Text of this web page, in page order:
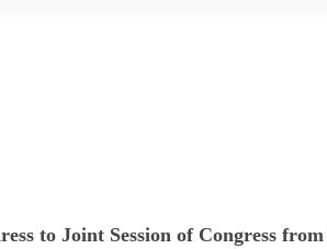
to Joint Session of Congress